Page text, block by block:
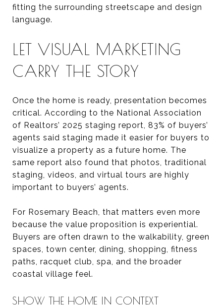
fitting the surrounding streetscape and design
language.
LET VISUAL MARKETING
CARRY THE STORY
Once the home is ready, presentation becomes
critical. According to the National Association
of Realtors’ 2025 staging report, 83% of buyers’
agents said staging made it easier for buyers to
visualize a property as a future home. The
same report also found that photos, traditional
staging, videos, and virtual tours are highly
important to buyers’ agents.
For Rosemary Beach, that matters even more
because the value proposition is experiential.
Buyers are often drawn to the walkability, green
spaces, town center, dining, shopping, fitness
paths, racquet club, spa, and the broader
coastal village feel.
SHOW THE HOME IN CONTEXT